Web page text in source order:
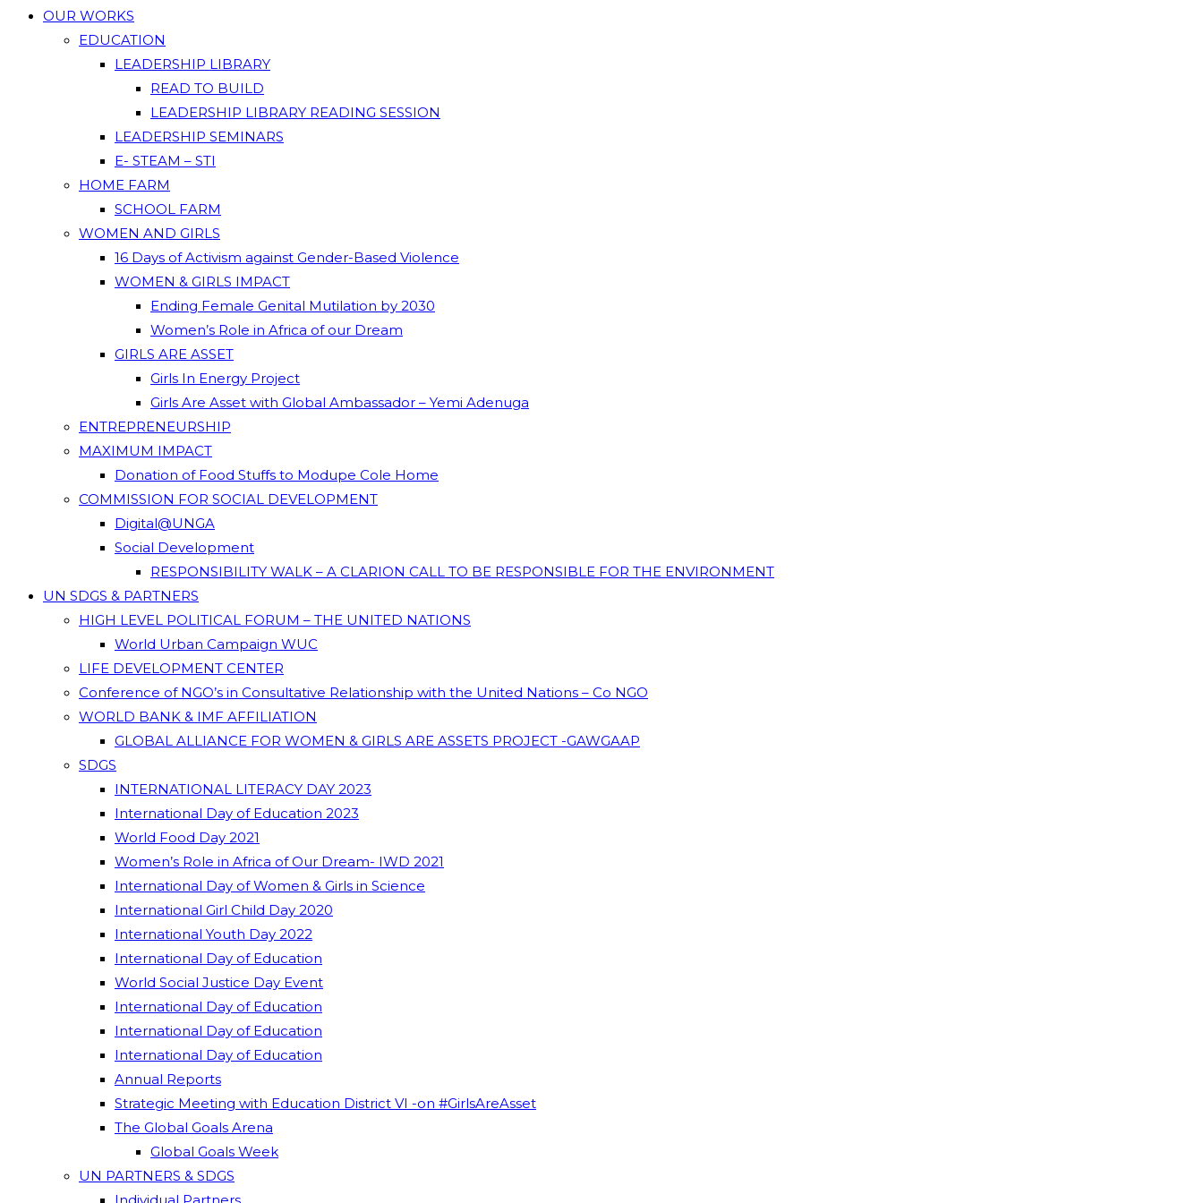
OUR WORKS
EDUCATION
LEADERSHIP LIBRARY
READ TO BUILD
LEADERSHIP LIBRARY READING SESSION
LEADERSHIP SEMINARS
E- STEAM – STI
HOME FARM
SCHOOL FARM
WOMEN AND GIRLS
16 Days of Activism against Gender-Based Violence
WOMEN & GIRLS IMPACT
Ending Female Genital Mutilation by 2030
Women’s Role in Africa of our Dream
GIRLS ARE ASSET
Girls In Energy Project
Girls Are Asset with Global Ambassador – Yemi Adenuga
ENTREPRENEURSHIP
MAXIMUM IMPACT
Donation of Food Stuffs to Modupe Cole Home
COMMISSION FOR SOCIAL DEVELOPMENT
Digital@UNGA
Social Development
RESPONSIBILITY WALK – A CLARION CALL TO BE RESPONSIBLE FOR THE ENVIRONMENT
UN SDGS & PARTNERS
HIGH LEVEL POLITICAL FORUM – THE UNITED NATIONS
World Urban Campaign WUC
LIFE DEVELOPMENT CENTER
Conference of NGO’s in Consultative Relationship with the United Nations – Co NGO
WORLD BANK & IMF AFFILIATION
GLOBAL ALLIANCE FOR WOMEN & GIRLS ARE ASSETS PROJECT -GAWGAAP
SDGS
INTERNATIONAL LITERACY DAY 2023
International Day of Education 2023
World Food Day 2021
Women’s Role in Africa of Our Dream- IWD 2021
International Day of Women & Girls in Science
International Girl Child Day 2020
International Youth Day 2022
International Day of Education
World Social Justice Day Event
International Day of Education
International Day of Education
International Day of Education
Annual Reports
Strategic Meeting with Education District VI -on #GirlsAreAsset
The Global Goals Arena
Global Goals Week
UN PARTNERS & SDGS